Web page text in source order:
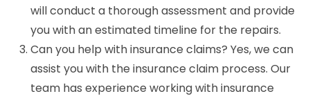
will conduct a thorough assessment and provide
you with an estimated timeline for the repairs.
Can you help with insurance claims? Yes, we can
assist you with the insurance claim process. Our
team has experience working with insurance